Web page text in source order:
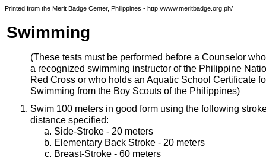
Printed from the Merit Badge Center, Philippines - http://www.meritbadge.org.ph/
Swimming
(These tests must be performed before a Counselor
a recognized swimming instructor of the Philippine
Red Cross or who holds an Aquatic School Certificate
Swimming from the Boy Scouts of the Philippines)
Swim 100 meters in good form using the following
distance specified:
Side-Stroke - 20 meters
Elementary Back Stroke - 20 meters
Breast-Stroke - 60 meters